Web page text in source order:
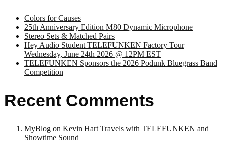
Colors for Causes
25th Anniversary Edition M80 Dynamic Microphone
Stereo Sets & Matched Pairs
Hey Audio Student TELEFUNKEN Factory Tour
Wednesday, June 24th 2026 @ 12PM EST
TELEFUNKEN Sponsors the 2026 Podunk Bluegrass Band
Competition
Recent Comments
MyBlog on Kevin Hart Travels with TELEFUNKEN and
Showtime Sound